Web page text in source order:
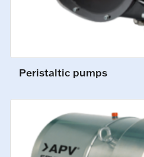
Peristaltic pumps